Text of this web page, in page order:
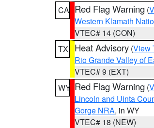
CA Red Flag Warning (
Western Klamath
VTEC# 14 (CON)
TX
Heat Advisory (View
Rio Grande Valley of
VTEC# 9 (EXT)
WY Red Flag Warning (
Lincoln and Uinta
Gorge NRA, in WY
VTEC# 18 (NEW)